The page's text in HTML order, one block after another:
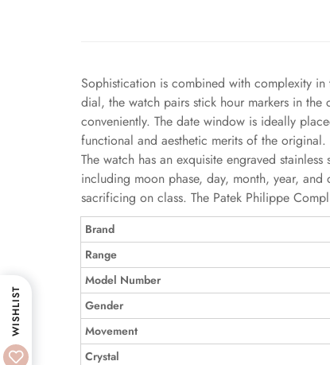
Sophistication is combined with complexity
dial, the watch pairs stick hour markers in
conveniently. The date window is ideally
functional and aesthetic merits of the original.
The watch has an exquisite engraved
including moon phase, day, month, year, and
sacrificing on class. The Patek Philippe
Brand
Range
Model Number
Gender
Movement
Crystal
WISHLIST